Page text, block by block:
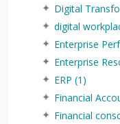
Digital
digital
Enterprise
Enterprise
ERP (1)
Financial
Financial